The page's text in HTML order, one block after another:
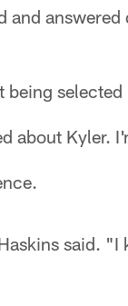
answered
about Kyler.
said. "I